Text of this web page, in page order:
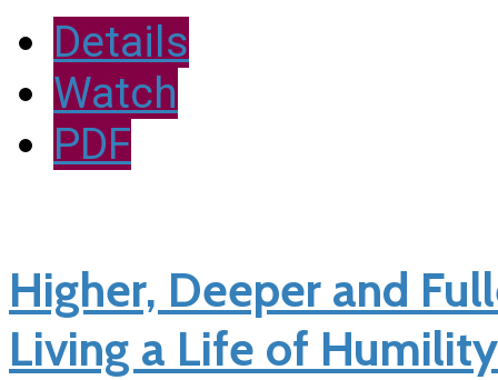
Details
Watch
PDF
Higher, Deeper and
Living a Life of